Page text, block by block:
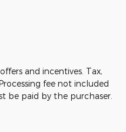
and incentives. Tax,
fee not included
be paid by the purchaser.